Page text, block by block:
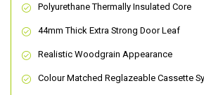
Polyurethane Thermally Insulated Core
44mm Thick Extra Strong Door Leaf
Realistic Woodgrain Appearance
Colour Matched Reglazeable Cassette